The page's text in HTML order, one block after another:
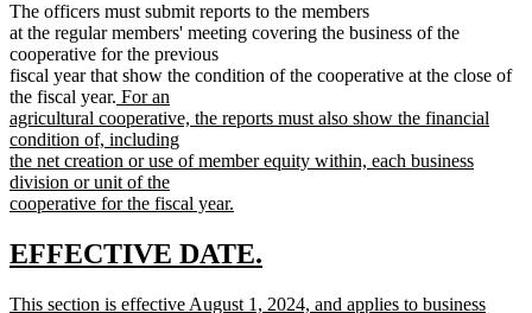
The officers must submit reports to the members
at the regular members' meeting covering the business of the
cooperative for the previous
fiscal year that show the condition of the cooperative at the close of
the fiscal year. new
text
begin
For an
agricultural cooperative, the reports must also show the financial
condition of, including
the net creation or use of member equity within, each business
division or unit of the
cooperative for the fiscal year.
text
end
new
EFFECTIVE DATE.
new
This section is effective August 1, 2024, and applies to business